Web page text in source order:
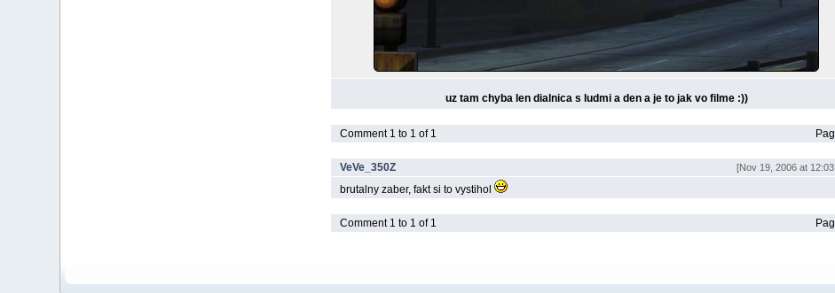
uz tam chyba len dialnica s ludmi a den a je to jak vo filme :))
Comment 1 to 1 of 1
VeVe_350Z [Nov 19, 2006 at 12:03
brutalny zaber, fakt si to vystihol
Comment 1 to 1 of 1